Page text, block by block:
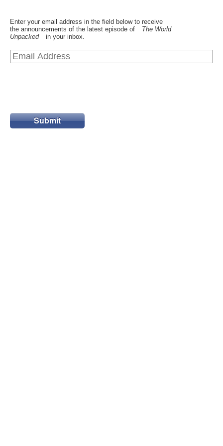
Enter your email address in the field below to receive
the announcements of the latest episode of
The World
Unpacked
in your inbox.
Submit